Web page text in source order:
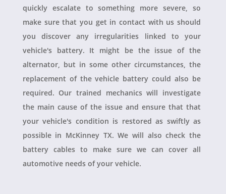
quickly escalate to something more severe, so
make sure that you get in contact with us should
you discover any irregularities linked to your
vehicle's battery. It might be the issue of the
alternator, but in some other circumstances, the
replacement of the vehicle battery could also be
required. Our trained mechanics will investigate
the main cause of the issue and ensure that that
your vehicle's condition is restored as swiftly as
possible in McKinney TX. We will also check the
battery cables to make sure we can cover all
automotive needs of your vehicle.